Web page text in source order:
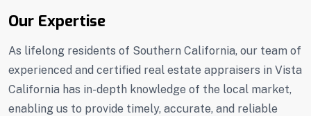
Our Expertise
As lifelong residents of Southern California, our team of
experienced and certified real estate appraisers in Vista
California has in-depth knowledge of the local market,
enabling us to provide timely, accurate, and reliable